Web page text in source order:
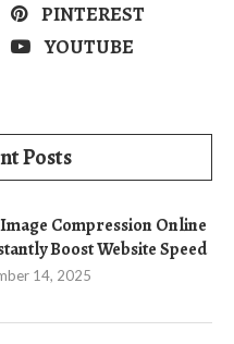
PINTEREST
YOUTUBE
Posts
Compression Online
Boost Website Speed
14, 2025